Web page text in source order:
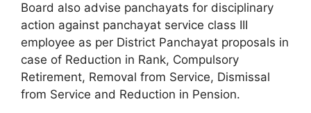
Board also advise panchayats for disciplinary
action against panchayat service class III
employee as per District Panchayat proposals in
case of Reduction in Rank, Compulsory
Retirement, Removal from Service, Dismissal
from Service and Reduction in Pension.